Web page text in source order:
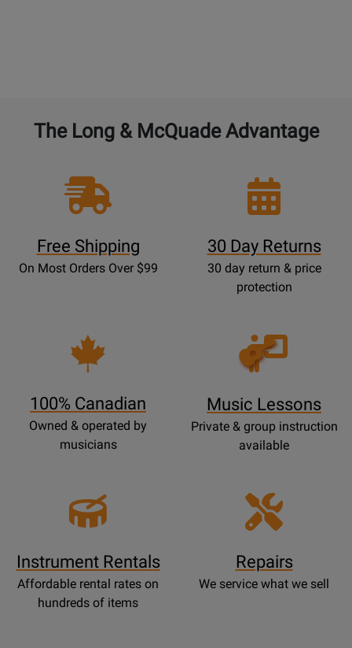
The Long & McQuade Advantage
Free Shipping
On Most Orders Over $99
30 Day Returns
30 day return & price
protection
100% Canadian
Owned & operated by
musicians
Opens
Lessons
Music Lessons
Private & group instruction
available
Instrument Rentals
Affordable rental rates on
hundreds of items
Repairs
We service what we sell